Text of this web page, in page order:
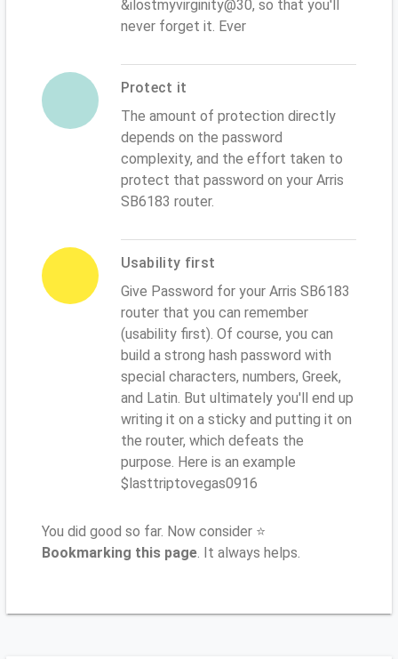
&ilostmyvirginity@30, so that you'll
never forget it. Ever
Protect it
The amount of protection directly
depends on the password
complexity, and the effort taken to
protect that password on your Arris
SB6183 router.
Usability first
Give Password for your Arris SB6183
router that you can remember
(usability first). Of course, you can
build a strong hash password with
special characters, numbers, Greek,
and Latin. But ultimately you'll end up
writing it on a sticky and putting it on
the router, which defeats the
purpose. Here is an example
$lasttriptovegas0916
You did good so far. Now consider ⭐
Bookmarking this page. It always helps.